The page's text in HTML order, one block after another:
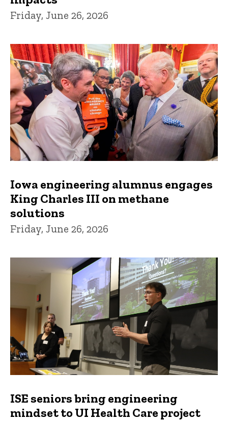
Friday, June 26, 2026
Iowa engineering alumnus engages
King Charles III on methane
solutions
Friday, June 26, 2026
ISE seniors bring engineering
mindset to UI Health Care project